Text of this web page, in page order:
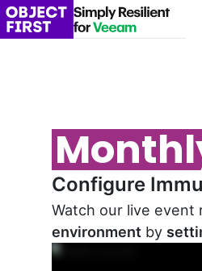
Configure
Watch our live event
environment by